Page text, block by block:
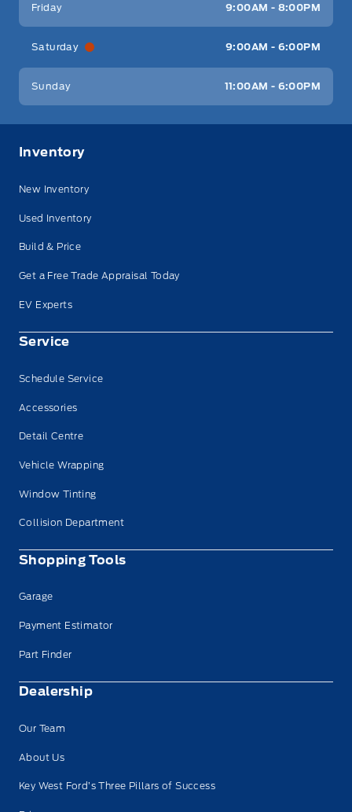
Friday 9:00AM - 8:00PM
Saturday 9:00AM - 6:00PM
Sunday 11:00AM - 6:00PM
Inventory
New Inventory
Used Inventory
Build & Price
Get a Free Trade Appraisal Today
EV Experts
Service
Schedule Service
Accessories
Detail Centre
Vehicle Wrapping
Window Tinting
Collision Department
Shopping Tools
Garage
Payment Estimator
Part Finder
Dealership
Our Team
About Us
Key West Ford’s Three Pillars of Success